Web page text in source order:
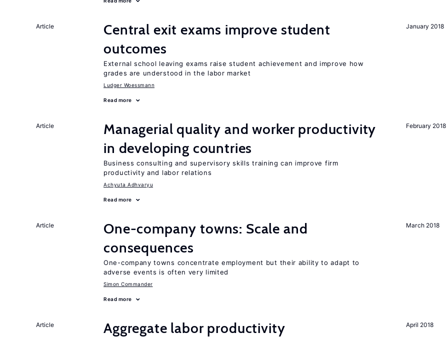
January 2018
Article
Central exit exams improve student
outcomes
External school leaving exams raise student achievement and improve how
grades are understood in the labor market
Ludger Woessmann
Read more
February 2018
Article
Managerial quality and worker productivity
in developing countries
Business consulting and supervisory skills training can improve firm
productivity and labor relations
Achyuta Adhvaryu
Read more
March 2018
Article
One-company towns: Scale and
consequences
One-company towns concentrate employment but their ability to adapt to
adverse events is often very limited
Simon Commander
Read more
April 2018
Article Aggregate labor productivity